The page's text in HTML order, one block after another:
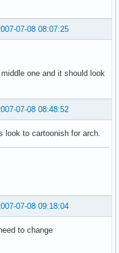
07-08 08:07:25
one and it should look
07-08 08:48:52
look to cartoonish for arch.
07-08 09:18:04
to change